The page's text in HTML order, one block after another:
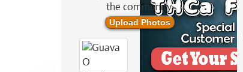
the community:
Upload Photos